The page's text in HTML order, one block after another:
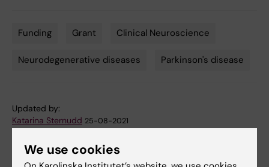
Funding Grant Clinical Neuroscience
Neurodegenerative diseases Parkinson's disease
Updated by:
Katarina Sternudd 25-08-2021
We use cookies